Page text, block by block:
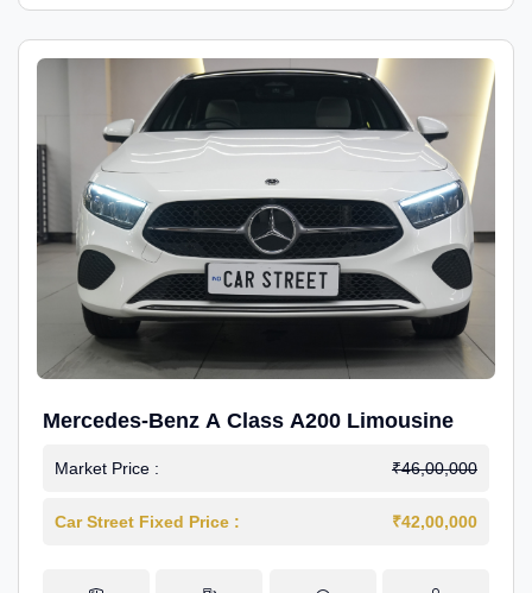
Mercedes-Benz A Class A200 Limousine
Market Price : ₹46,00,000
Car Street Fixed Price : ₹42,00,000